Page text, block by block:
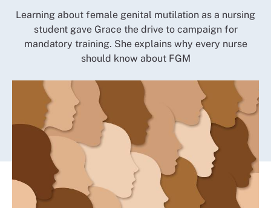
Learning about female genital mutilation as a nursing
student gave Grace the drive to campaign for
mandatory training. She explains why every nurse
should know about FGM